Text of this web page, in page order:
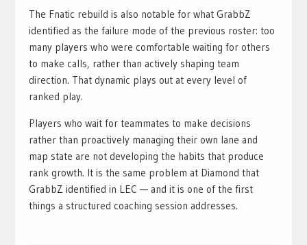
The Fnatic rebuild is also notable for what GrabbZ
identified as the failure mode of the previous roster: too
many players who were comfortable waiting for others
to make calls, rather than actively shaping team
direction. That dynamic plays out at every level of
ranked play.
Players who wait for teammates to make decisions
rather than proactively managing their own lane and
map state are not developing the habits that produce
rank growth. It is the same problem at Diamond that
GrabbZ identified in LEC — and it is one of the first
things a structured coaching session addresses.